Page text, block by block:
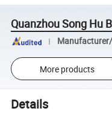
Quanzhou Song Hu
More products
Details